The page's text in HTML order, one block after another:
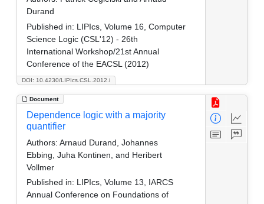
DOI: 10.4230/LIPIcs.CSL.2012.i
Durand
Published in: LIPIcs, Volume 16, Computer
Science Logic (CSL'12) - 26th
International Workshop/21st Annual
Conference of the EACSL (2012)
Document
Dependence logic with a majority
quantifier
Authors: Arnaud Durand, Johannes
Ebbing, Juha Kontinen, and Heribert
Vollmer
Published in: LIPIcs, Volume 13, IARCS
Annual Conference on Foundations of